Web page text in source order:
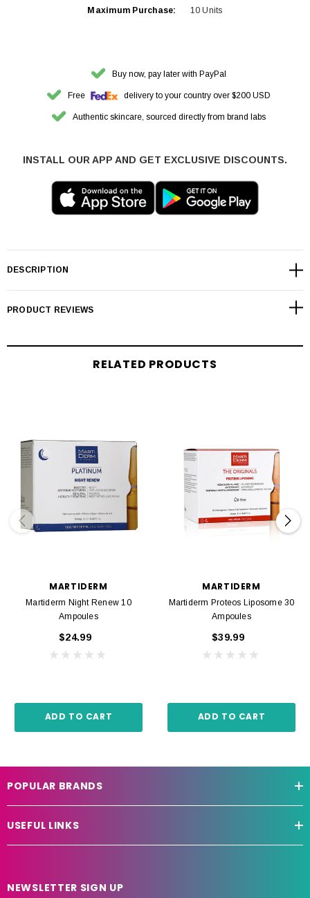
Maximum Purchase: 10 Units
Buy now, pay later with PayPal
Free delivery to your country over $200 USD
Authentic skincare, sourced directly from brand labs
INSTALL OUR APP AND GET EXCLUSIVE DISCOUNTS.
DESCRIPTION
PRODUCT REVIEWS
RELATED PRODUCTS
MARTIDERM
Martiderm Night Renew 10
Ampoules
$24.99
ADD TO CART
MARTIDERM
Martiderm Proteos Liposome 30
Ampoules
$39.99
ADD TO CART
POPULAR BRANDS
USEFUL LINKS
NEWSLETTER SIGN UP